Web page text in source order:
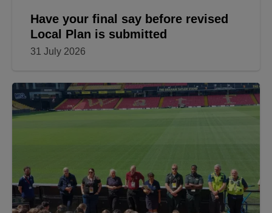
Have your final say before revised
Local Plan is submitted
31 July 2026